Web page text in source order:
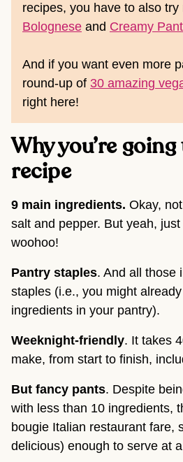
recipes, you have to also try
Bolognese and Creamy
And if you want even more
round-up of 30 amazing
right here!
Why you’re
recipe
9 main ingredients. Okay,
salt and pepper. But yeah,
woohoo!
Pantry staples. And all those
staples (i.e., you might
ingredients in your pantry).
Weeknight-friendly. It takes
make, from start to finish,
But fancy pants. Despite
with less than 10 ingredients,
bougie Italian restaurant fare,
delicious) enough to serve at